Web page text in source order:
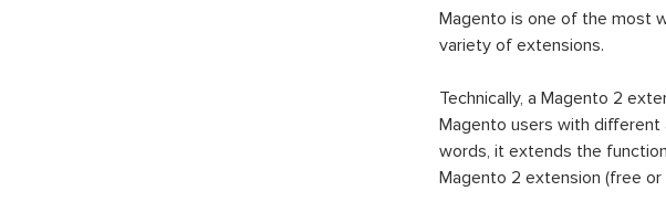
Magento is one of the most
variety of extensions.
Technically, a Magento 2
Magento users with
words, it extends the
Magento 2 extension (free